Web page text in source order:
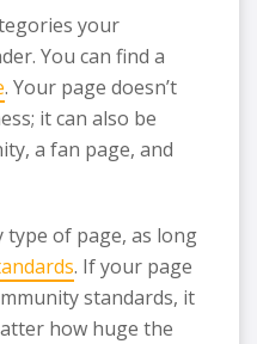
your
You can find a
. Your page doesn’t
it can also be
a fan page, and
type of page, as long
. If your page
standards, it
how huge the